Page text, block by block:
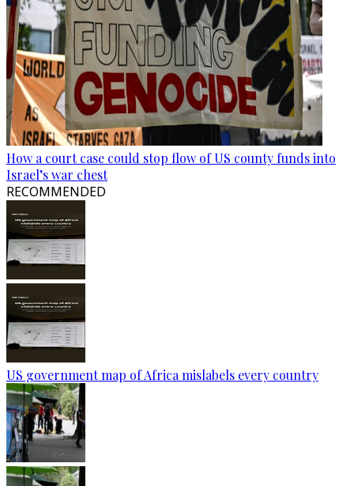
How a court case could stop flow of US county funds into
Israel’s war chest
RECOMMENDED
US government map of Africa mislabels every country